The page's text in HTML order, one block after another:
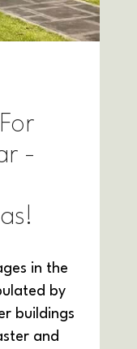
-
in the
by
buildings
and